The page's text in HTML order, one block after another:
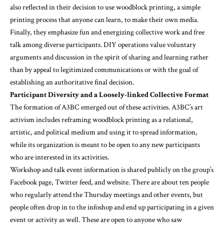
also reflected in their decision to use woodblock printing, a simple
printing process that anyone can learn, to make their own media.
Finally, they emphasize fun and energizing collective work and free
talk among diverse participants. DIY operations value voluntary
arguments and discussion in the spirit of sharing and learning rather
than by appeal to legitimized communications or with the goal of
establishing an authoritative final decision.
Participant Diversity and a Loosely-linked Collective Format
The formation of A3BC emerged out of these activities. A3BC’s art
activism includes reframing woodblock printing as a relational,
artistic, and political medium and using it to spread information,
while its organization is meant to be open to any new participants
who are interested in its activities.
Workshop and talk event information is shared publicly on the group’s
Facebook page, Twitter feed, and website. There are about ten people
who regularly attend the Thursday meetings and other events, but
people often drop in to the infoshop and end up participating in a given
event or activity as well. These are open to anyone who saw